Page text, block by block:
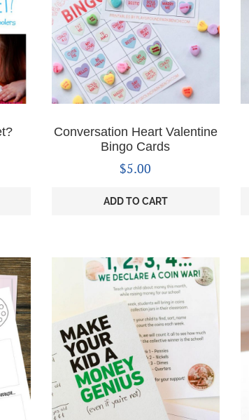
Conversation Heart Valentine
Bingo Cards
$5.00
ADD TO CART